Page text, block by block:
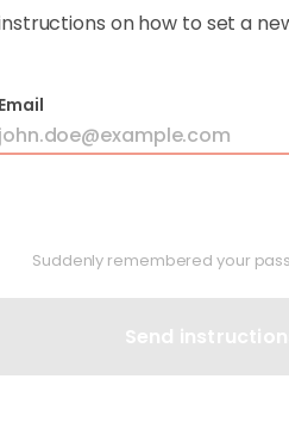
on how to set a
Email
Suddenly remembered your
Send